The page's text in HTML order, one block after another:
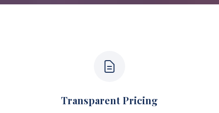
Transparent Pricing